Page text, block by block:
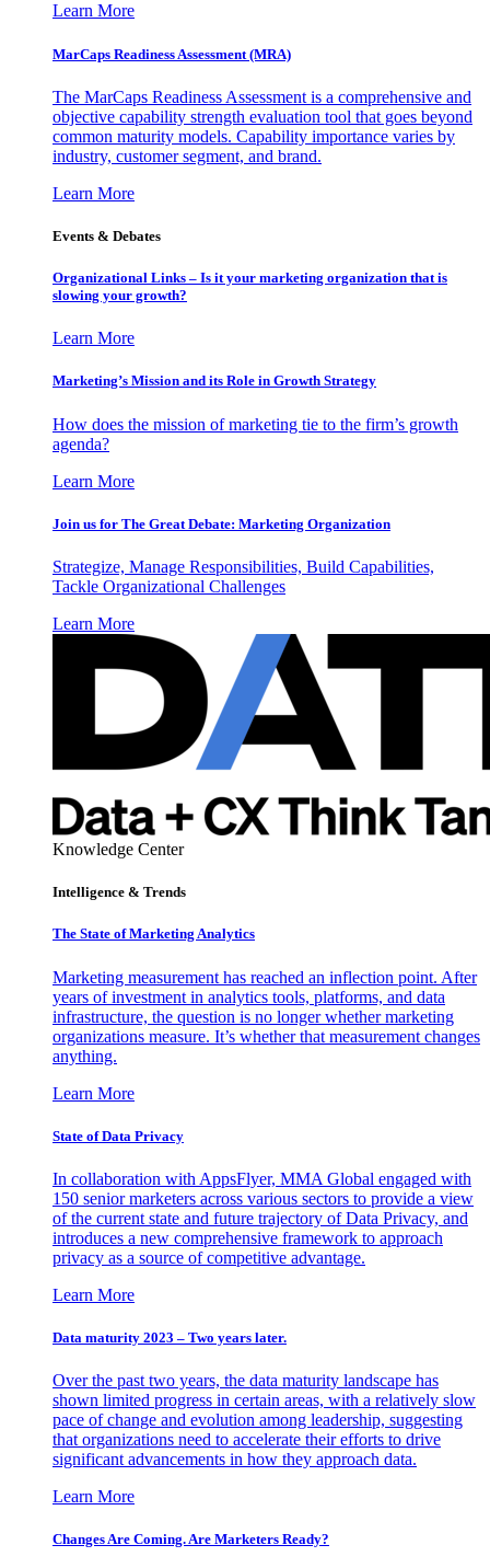
Learn More
MarCaps Readiness Assessment (MRA)
The MarCaps Readiness Assessment is a comprehensive and
objective capability strength evaluation tool that goes beyond
common maturity models. Capability importance varies by
industry, customer segment, and brand.
Learn More
Events & Debates
Organizational Links – Is it your marketing organization that is
slowing your growth?
Learn More
Marketing’s Mission and its Role in Growth Strategy
How does the mission of marketing tie to the firm’s growth
agenda?
Learn More
Join us for The Great Debate: Marketing Organization
Strategize, Manage Responsibilities, Build Capabilities,
Tackle Organizational Challenges
Learn More
Knowledge Center
Intelligence & Trends
The State of Marketing Analytics
Marketing measurement has reached an inflection point. After
years of investment in analytics tools, platforms, and data
infrastructure, the question is no longer whether marketing
organizations measure. It’s whether that measurement changes
anything.
Learn More
State of Data Privacy
In collaboration with AppsFlyer, MMA Global engaged with
150 senior marketers across various sectors to provide a view
of the current state and future trajectory of Data Privacy, and
introduces a new comprehensive framework to approach
privacy as a source of competitive advantage.
Learn More
Data maturity 2023 – Two years later.
Over the past two years, the data maturity landscape has
shown limited progress in certain areas, with a relatively slow
pace of change and evolution among leadership, suggesting
that organizations need to accelerate their efforts to drive
significant advancements in how they approach data.
Learn More
Changes Are Coming. Are Marketers Ready?